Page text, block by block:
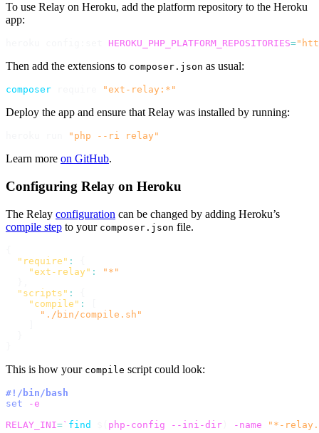
To use Relay on Heroku, add the platform repository to the Heroku
app:
HEROKU_PHP_PLATFORM_REPOSITORIES=
Then add the extensions to composer.json as usual:
composer "ext-relay:*"
Deploy the app and ensure that Relay was installed by running:
"php --ri relay"
Learn more on GitHub.
Configuring Relay on Heroku
The Relay configuration can be changed by adding Heroku’s
compile step to your composer.json file.
"require" :
"ext-relay" :
"*"
"scripts" :
"compile" :
"./bin/compile.sh"
This is how your compile script could look:
#!/bin/bash
set
-e
RELAY_INI=` find php-config --ini-dir -name
"*-